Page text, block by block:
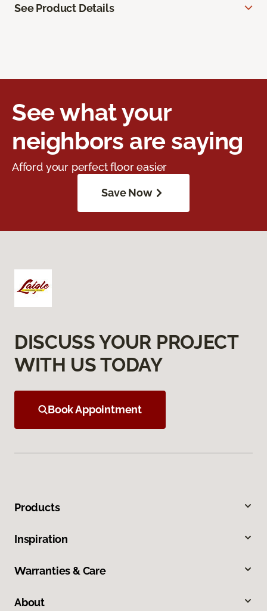
See Product Details
See what your
neighbors are saying
Afford your perfect floor easier
Save Now
DISCUSS YOUR PROJECT
WITH US TODAY
Book Appointment
Products
Inspiration
Warranties & Care
About